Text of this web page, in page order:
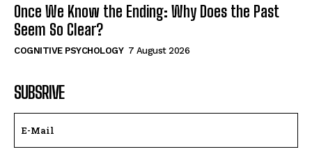
Once We Know the Ending: Why Does the Past
Seem So Clear?
COGNITIVE PSYCHOLOGY 7 August 2026
SUBSRIVE